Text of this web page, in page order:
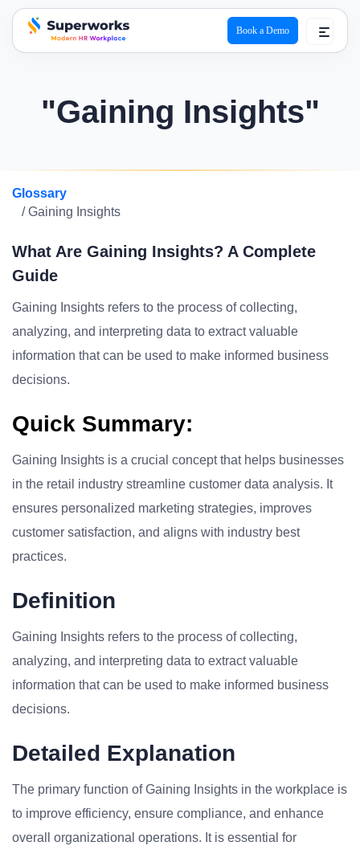
superworks logo
Book a Demo
"Gaining Insights"
Glossary
/ Gaining Insights
What Are Gaining Insights? A Complete
Guide
Gaining Insights refers to the process of collecting,
analyzing, and interpreting data to extract valuable
information that can be used to make informed business
decisions.
Quick Summary:
Gaining Insights is a crucial concept that helps businesses
in the retail industry streamline customer data analysis. It
ensures personalized marketing strategies, improves
customer satisfaction, and aligns with industry best
practices.
Definition
Gaining Insights refers to the process of collecting,
analyzing, and interpreting data to extract valuable
information that can be used to make informed business
decisions.
Detailed Explanation
The primary function of Gaining Insights in the workplace is
to improve efficiency, ensure compliance, and enhance
overall organizational operations. It is essential for